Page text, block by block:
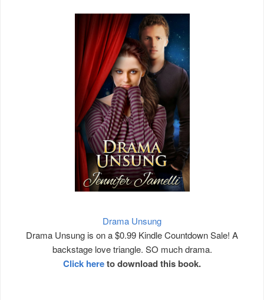
Drama Unsung
Drama Unsung is on a $0.99 Kindle Countdown Sale! A
backstage love triangle. SO much drama.
Click hereto download this book.